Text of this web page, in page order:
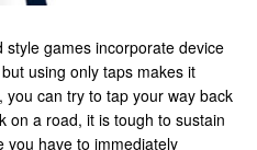
games incorporate device
using only taps makes it
can try to tap your way back
on a road, it is tough to sustain
you have to immediately